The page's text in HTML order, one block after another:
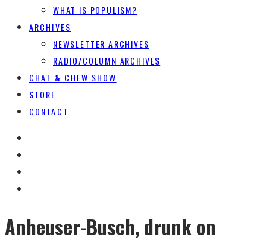
WHAT IS POPULISM?
ARCHIVES
NEWSLETTER ARCHIVES
RADIO/COLUMN ARCHIVES
CHAT & CHEW SHOW
STORE
CONTACT
Anheuser-Busch, drunk on